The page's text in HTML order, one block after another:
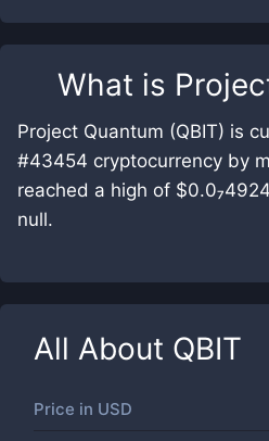
What is
Project Quantum (QBIT) is
#43454 cryptocurrency by
reached a high of
null.
All About QBIT
Price in USD